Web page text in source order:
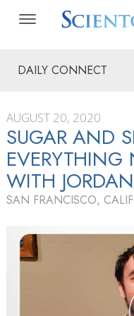
DAILY CONNECT
AUGUST 20, 2020
SUGAR AND
EVERYTHING
WITH JORDAN
SAN FRANCISCO,